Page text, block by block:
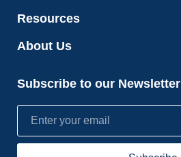
Resources
About Us
Subscribe to our Newsletter